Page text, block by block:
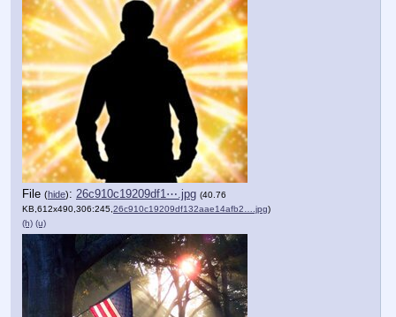
File (hide): 26c910c19209df1⋯.jpg (40.76
KB,612x490,306:245, 26c910c19209df132aae14afb2….jpg)
(h) (u)